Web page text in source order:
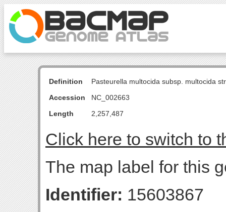
Definition
Pasteurella multocida subsp. multocida
Accession
NC_002663
Length
2,257,487
Click here to switch to
The map label for this
Identifier: 15603867